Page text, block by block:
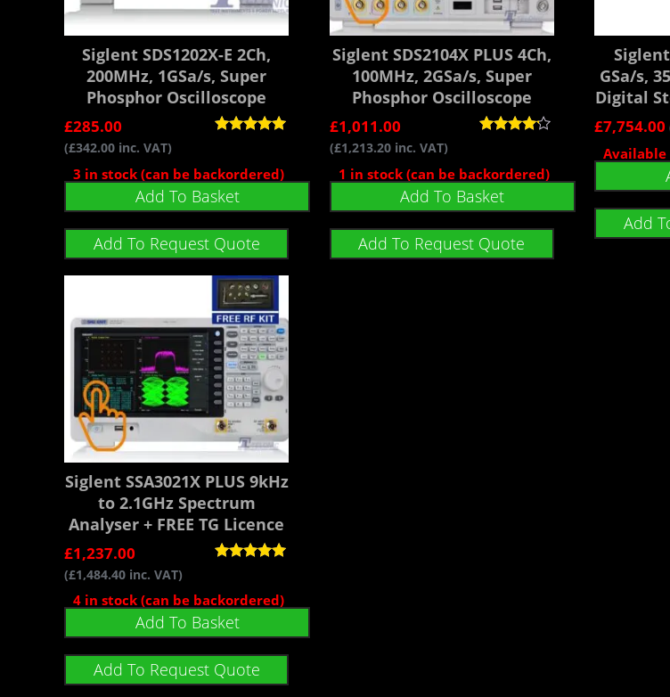
Siglent SDS1202X-E 2Ch,
200MHz, 1GSa/s, Super
Phosphor Oscilloscope
out of 5
£285.00
(£342.00 inc. VAT)
3 in stock (can be backordered)
Add To Basket
Add To Request Quote
Siglent SDS2104X PLUS 4Ch,
100MHz, 2GSa/s, Super
Phosphor Oscilloscope
out of 5
£1,011.00
(£1,213.20inc. VAT)
1 in stock (can be backordered)
Add To Basket
Add To Request Quote
Siglent
GSa/s,
Digital
£7,754.00
Available
Add
Siglent SSA3021X PLUS 9kHz
to 2.1GHz Spectrum
Analyser + FREE TG Licence
out of 5
£1,237.00
(£1,484.40 inc. VAT)
4 in stock (can be backordered)
Add To Basket
Add To Request Quote